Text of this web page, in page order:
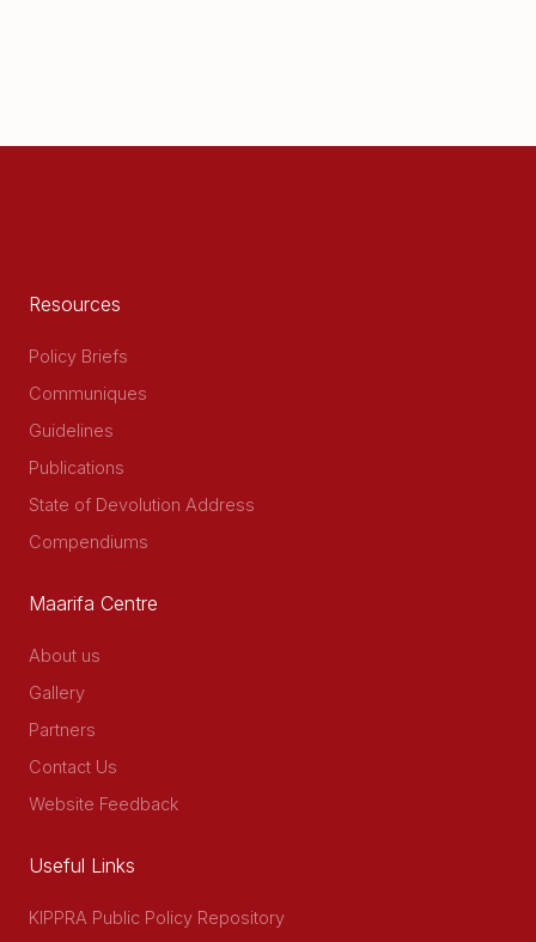
Resources
Policy Briefs
Communiques
Guidelines
Publications
State of Devolution Address
Compendiums
Maarifa Centre
About us
Gallery
Partners
Contact Us
Website Feedback
Useful Links
KIPPRA Public Policy Repository